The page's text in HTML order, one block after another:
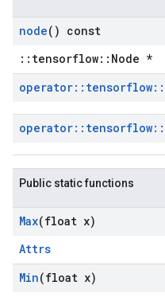
node() const
::tensorflow::Node *
operator:: tensorflow::
operator:: tensorflow::
Public static functions
Max(float x)
Attrs
Min(float x)